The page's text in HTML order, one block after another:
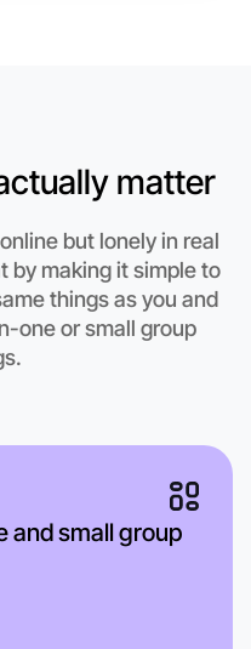
matter
but lonely in real
by making it simple to
things as you and
one or small group
and small group